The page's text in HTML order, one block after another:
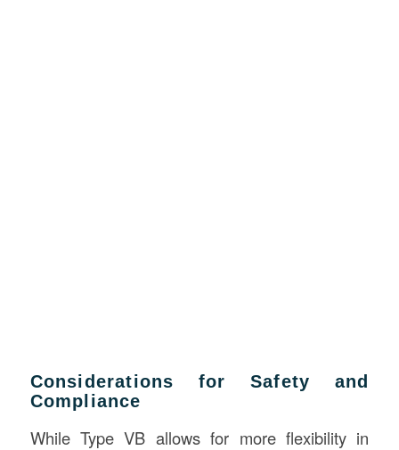
Considerations for Safety and
Compliance
While Type VB allows for more flexibility in